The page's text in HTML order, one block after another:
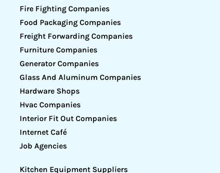
Fire Fighting Companies
Food Packaging Companies
Freight Forwarding Companies
Furniture Companies
Generator Companies
Glass And Aluminum Companies
Hardware Shops
Hvac Companies
Interior Fit Out Companies
Internet Café
Job Agencies
Kitchen Equipment Suppliers